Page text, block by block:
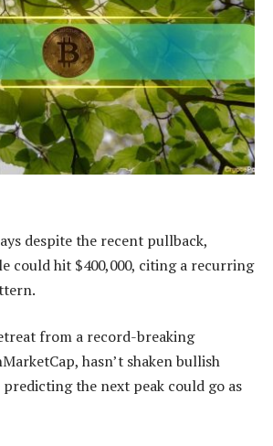
despite the recent pullback,
could hit $400,000, citing a recurring
from a record-breaking
hasn’t shaken bullish
the next peak could go as